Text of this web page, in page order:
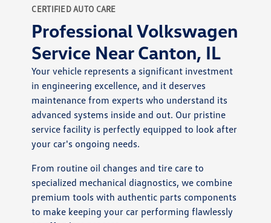
CERTIFIED AUTO CARE
Professional Volkswagen
Service Near Canton, IL
Your vehicle represents a significant investment
in engineering excellence, and it deserves
maintenance from experts who understand its
advanced systems inside and out. Our pristine
service facility is perfectly equipped to look after
your car's ongoing needs.
From routine oil changes and tire care to
specialized mechanical diagnostics, we combine
premium tools with authentic parts components
to make keeping your car performing flawlessly